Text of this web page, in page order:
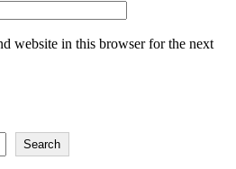
website in this browser for the next
Search